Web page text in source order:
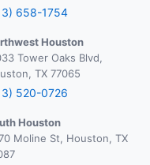
658-1754
Houston
Tower Oaks Blvd,
TX 77065
520-0726
Houston
Moline St, Houston, TX